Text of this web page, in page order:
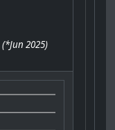
(*Jun 2025)